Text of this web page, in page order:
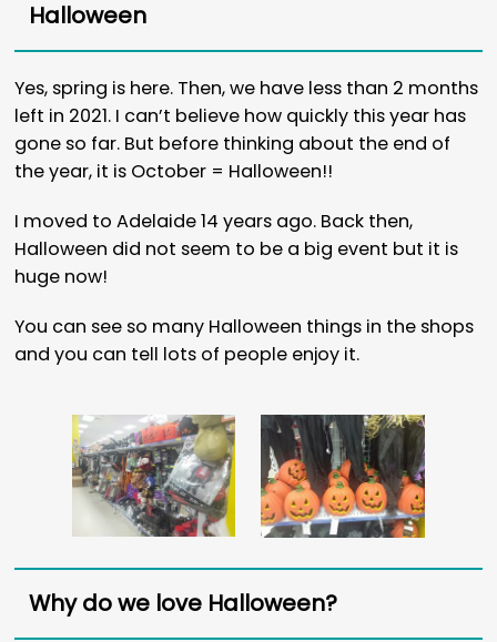
Halloween
Yes, spring is here. Then, we have less than 2 months
left in 2021. I can’t believe how quickly this year has
gone so far. But before thinking about the end of
the year, it is October = Halloween!!
I moved to Adelaide 14 years ago. Back then,
Halloween did not seem to be a big event but it is
huge now!
You can see so many Halloween things in the shops
and you can tell lots of people enjoy it.
Why do we love Halloween?